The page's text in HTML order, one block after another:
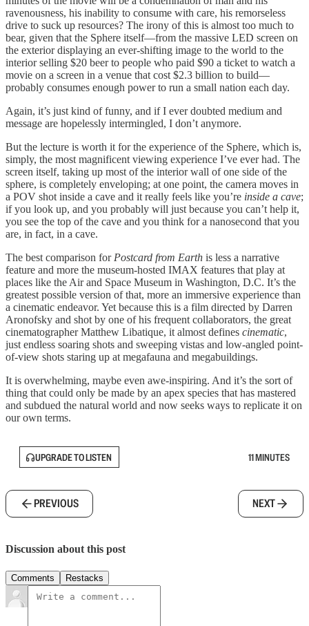
ravenousness, his inability to consume with care, his remorseless
drive to suck up resources? The irony of this is almost too much to
bear, given that the Sphere itself—from the massive LED screen on
the exterior displaying an ever-shifting image to the world to the
interior selling $20 beer to people who paid $90 a ticket to watch a
movie on a screen in a venue that cost $2.3 billion to build—
probably consumes enough power to run a small nation each day.
Again, it’s just kind of funny, and if I ever doubted medium and
message are hopelessly intermingled, I don’t anymore.
But the lecture is worth it for the experience of the Sphere, which is,
simply, the most magnificent viewing experience I’ve ever had. The
screen itself, taking up most of the interior wall of one side of the
sphere, is completely enveloping; at one point, the camera moves in
a POV shot inside a cave and it really feels like you’re inside a cave;
if you look up, and you probably will just because you can’t help it,
you see the top of the cave and you think for a nanosecond that you
are, in fact, in a cave.
The best comparison for Postcard from Earth is less a narrative
feature and more the museum-hosted IMAX features that play at
places like the Air and Space Museum in Washington, D.C. It’s the
greatest possible version of that, more an immersive experience than
a cinematic endeavor. Yet because this is a film directed by Darren
Aronofsky and shot by one of his frequent collaborators, the great
cinematographer Matthew Libatique, it almost defines cinematic,
just endless soaring shots and sweeping vistas and low-angled point-
of-view shots staring up at megafauna and megabuildings.
It is overwhelming, maybe even awe-inspiring. And it’s the sort of
thing that could only be made by an apex species that has mastered
and subdued the natural world and now seeks ways to replicate it on
our own terms.
UPGRADE TO LISTEN 11 MINUTES
PREVIOUS NEXT
Discussion about this post
Comments Restacks